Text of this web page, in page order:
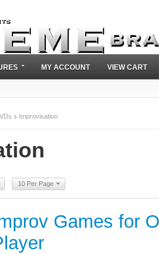
MY ACCOUNT VIEW CART
Improvisation
10 Per Page
Games for